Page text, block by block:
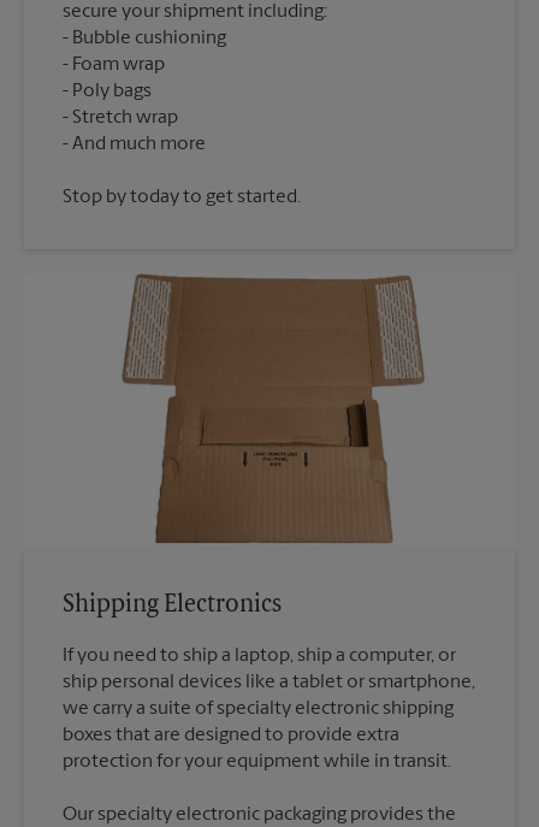
secure your shipment including:
Bubble cushioning
Foam wrap
Poly bags
Stretch wrap
Stop by today to get started.
Shipping Electronics
If you need to ship a laptop, ship a computer, or
ship personal devices like a tablet or smartphone,
we carry a suite of specialty electronic shipping
boxes that are designed to provide extra
Our specialty electronic packaging provides the